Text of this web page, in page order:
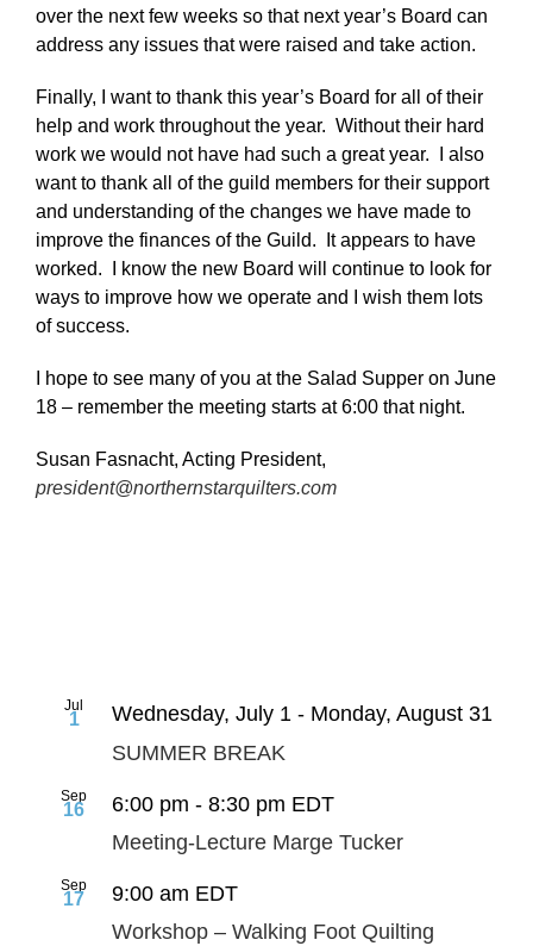
over the next few weeks so that next year’s Board can
address any issues that were raised and take action.
Finally, I want to thank this year’s Board for all of their
help and work throughout the year. Without their hard
work we would not have had such a great year. I also
want to thank all of the guild members for their support
and understanding of the changes we have made to
improve the finances of the Guild. It appears to have
worked. I know the new Board will continue to look for
ways to improve how we operate and I wish them lots
of success.
I hope to see many of you at the Salad Supper on June
18 – remember the meeting starts at 6:00 that night.
Susan Fasnacht, Acting President,
president@northernstarquilters.com
Jul
1 Wednesday, July 1 - Monday, August 31
SUMMER BREAK
Sep
16 6:00 pm - 8:30 pm EDT
Meeting-Lecture Marge Tucker
Sep
17 9:00 am EDT
Workshop – Walking Foot Quilting